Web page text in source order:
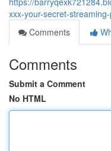
xxx-your-secret-
Comments
Comments
Submit a Comment
No HTML